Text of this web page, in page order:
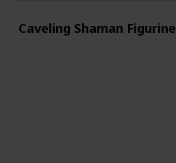
Caveling Shaman Figurine